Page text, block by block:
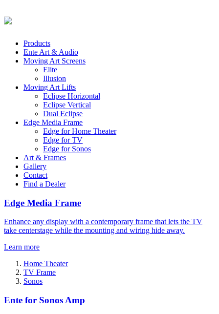
Products
Ente Art & Audio
Moving Art Screens
Elite
Illusion
Moving Art Lifts
Eclipse Horizontal
Eclipse Vertical
Dual Eclipse
Edge Media Frame
Edge for Home Theater
Edge for TV
Edge for Sonos
Art & Frames
Gallery
Contact
Find a Dealer
Edge Media Frame
Enhance any display with a contemporary frame that lets the TV
take centerstage while the mounting and wiring hide away.
Learn more
Home Theater
TV Frame
Sonos
Ente for Sonos Amp